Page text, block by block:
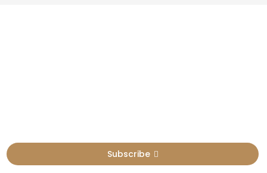
Subscribe